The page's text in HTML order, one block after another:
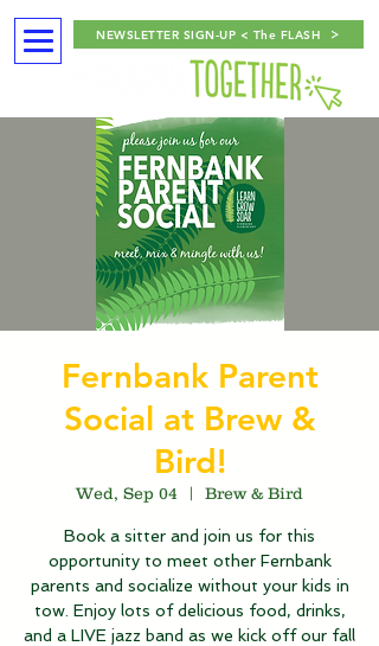
NEWSLETTER SIGN-UP < The FLASH
Fernbank Parent
Social at Brew &
Bird!
Wed, Sep 04
  |
Brew & Bird
Book a sitter and join us for this
opportunity to meet other Fernbank
parents and socialize without your kids in
tow. Enjoy lots of delicious food, drinks,
and a LIVE jazz band as we kick off our fall